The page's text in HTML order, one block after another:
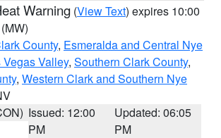
Warning (View Text) expires 10:00
(MW)
County, Esmeralda and Central Nye
Vegas Valley, Southern Clark County,
, Western Clark and Southern Nye
Issued: 12:00
PM
Updated: 06:05
PM